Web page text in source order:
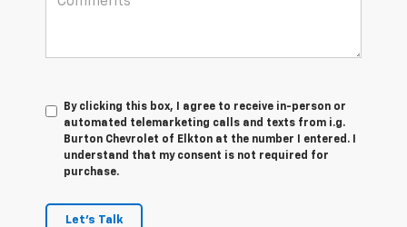
By clicking this box, I agree to receive in-person or
automated telemarketing calls and texts from i.g.
Burton Chevrolet of Elkton at the number I entered. I
understand that my consent is not required for
purchase.
Let's Talk